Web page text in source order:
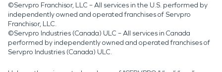
©Servpro Franchisor, LLC – All services in the U.S. performed by
independently owned and operated franchises of Servpro
Franchisor, LLC.
©Servpro Industries (Canada) ULC – All services in Canada
performed by independently owned and operated franchises of
Servpro Industries (Canada) ULC.